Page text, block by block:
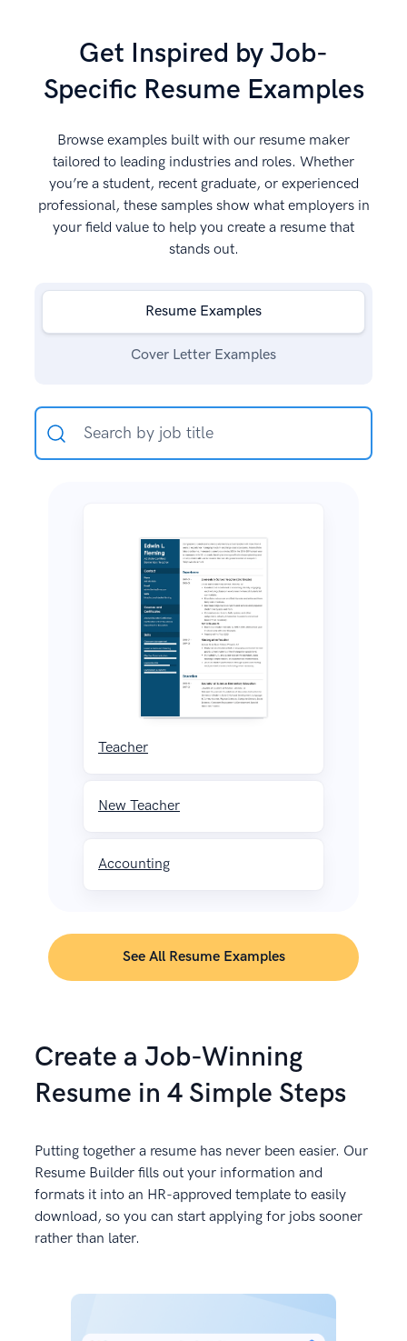
Create a Job-Winning
Resume in 4 Simple Steps
Putting together a resume has never been easier. Our
Resume Builder fills out your information and
formats it into an HR-approved template to easily
download, so you can start applying for jobs sooner
rather than later.
Get Inspired by Job-
Specific Resume Examples
Browse examples built with our resume maker
tailored to leading industries and roles. Whether
you’re a student, recent graduate, or experienced
professional, these samples show what employers in
your field value to help you create a resume that
stands out.
Resume Examples
Cover Letter Examples
Teacher
New Teacher
Accounting
See All Resume Examples